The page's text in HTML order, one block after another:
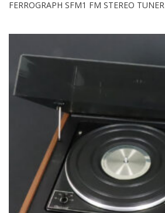
FERROGRAPH SFM1 FM STEREO TUNER